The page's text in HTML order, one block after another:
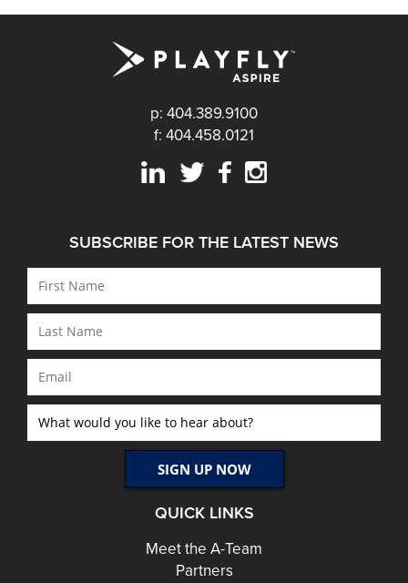
p: 404.389.9100
f: 404.458.0121
QUICK LINKS
Meet the A-Team
Partners
SUBSCRIBE FOR THE LATEST NEWS